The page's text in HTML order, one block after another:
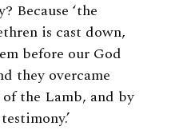
Because ‘the
is cast down,
before our God
they overcame
the Lamb, and by